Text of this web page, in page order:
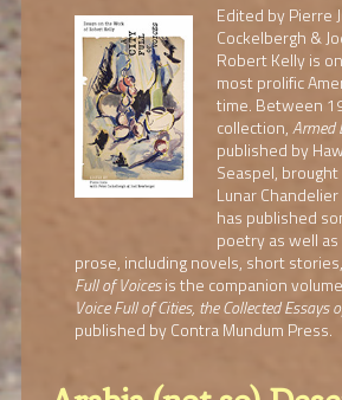
Edited by Pierre
Cockelbergh &
Robert Kelly is
most prolific
time. Between
collection,Armed
published by
Seaspel,
Lunar
has published
poetry as well
prose, including novels, short
Full of Voicesis the companion
Voice Full of Cities, the Collected Essays
published by Contra Mundum Press.